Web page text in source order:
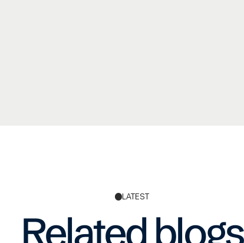
LATEST
Related blogs